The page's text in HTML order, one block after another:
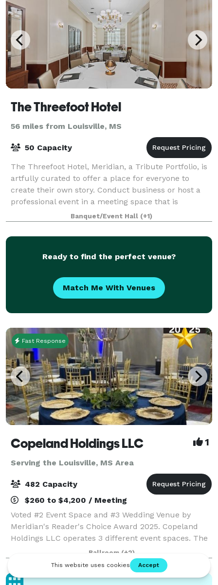
The Threefoot Hotel
56 miles from Louisville, MS
50 Capacity
The Threefoot Hotel, Meridian, a Tribute Portfolio, is
artfully curated to offer a place for everyone to
create their own story. Conduct business or host a
professional event in a meeting space that is
thoughtfully designed. Imagine an illu
Banquet/Event Hall (+1)
Ready to find the perfect venue?
Match Me With Venues
Fast Response
Copeland Holdings LLC 1
Serving the Louisville, MS Area
482 Capacity
$260 to $4,200 / Meeting
Voted #2 Event Space and #3 Wedding Venue by
Meridian's Reader's Choice Award 2025. Copeland
Holdings LLC operates 3 different event spaces. The
Copeland Center is an over 16000 sq.ft. business
center that also serves as a rental venue for
Ballroom (+2)